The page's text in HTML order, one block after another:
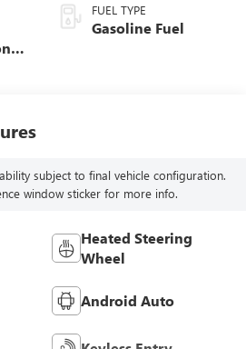
FUEL TYPE
Gasoline Fuel
subject to final vehicle configuration.
window sticker for more info.
Heated Steering
Wheel
Android Auto